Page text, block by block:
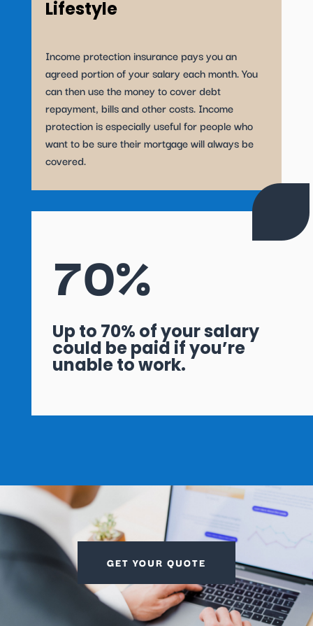
Lifestyle
Income protection insurance pays you an
agreed portion of your salary each month. You
can then use the money to cover debt
repayment, bills and other costs. Income
protection is especially useful for people who
want to be sure their mortgage will always be
covered.
70%
Up to 70% of your salary
could be paid if you’re
unable to work.
GET YOUR QUOTE